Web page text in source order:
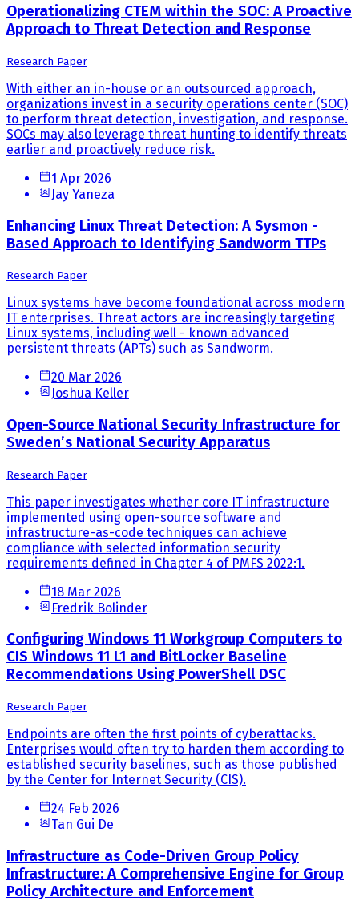
Operationalizing CTEM within the SOC: A Proactive
Approach to Threat Detection and Response
Research Paper
With either an in-house or an outsourced approach,
organizations invest in a security operations center (SOC)
to perform threat detection, investigation, and response.
SOCs may also leverage threat hunting to identify threats
earlier and proactively reduce risk.
1 Apr 2026
Jay Yaneza
Enhancing Linux Threat Detection: A Sysmon -
Based Approach to Identifying Sandworm TTPs
Research Paper
Linux systems have become foundational across modern
IT enterprises. Threat actors are increasingly targeting
Linux systems, including well - known advanced
persistent threats (APTs) such as Sandworm.
20 Mar 2026
Joshua Keller
Open-Source National Security Infrastructure for
Sweden’s National Security Apparatus
Research Paper
This paper investigates whether core IT infrastructure
implemented using open-source software and
infrastructure-as-code techniques can achieve
compliance with selected information security
requirements defined in Chapter 4 of PMFS 2022:1.
18 Mar 2026
Fredrik Bolinder
Configuring Windows 11 Workgroup Computers to
CIS Windows 11 L1 and BitLocker Baseline
Recommendations Using PowerShell DSC
Research Paper
Endpoints are often the first points of cyberattacks.
Enterprises would often try to harden them according to
established security baselines, such as those published
by the Center for Internet Security (CIS).
24 Feb 2026
Tan Gui De
Infrastructure as Code-Driven Group Policy
Infrastructure: A Comprehensive Engine for Group
Policy Architecture and Enforcement